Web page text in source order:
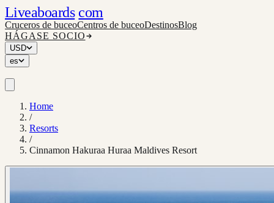
Liveaboards com
Cruceros de buceoCentros de buceoDestinosBlog
HÁGASE SOCIO
USD
es
Home
/
Resorts
/
Cinnamon Hakuraa Huraa Maldives Resort